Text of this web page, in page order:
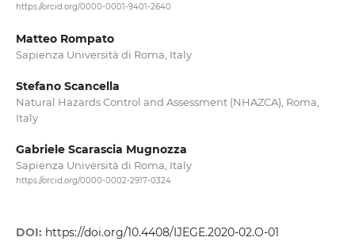
https://orcid.org/0000-0001-9401-2640
Matteo Rompato
Sapienza Università di Roma, Italy
Stefano Scancella
Natural Hazards Control and Assessment (NHAZCA), Roma,
Italy
Gabriele Scarascia Mugnozza
Sapienza Università di Roma, Italy
https://orcid.org/0000-0002-2917-0324
DOI: https://doi.org/10.4408/IJEGE.2020-02.O-01